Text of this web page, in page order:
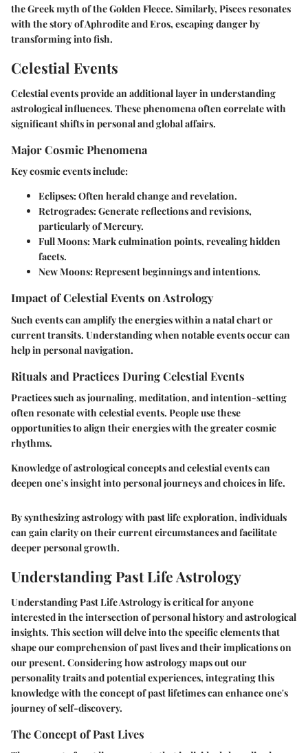
the Greek myth of the Golden Fleece. Similarly, Pisces resonates
with the story of Aphrodite and Eros, escaping danger by
transforming into fish.
Celestial Events
Celestial events provide an additional layer in understanding
astrological influences. These phenomena often correlate with
significant shifts in personal and global affairs.
Major Cosmic Phenomena
Key cosmic events include:
Eclipses: Often herald change and revelation.
Retrogrades: Generate reflections and revisions,
particularly of Mercury.
Full Moons: Mark culmination points, revealing hidden
facets.
New Moons: Represent beginnings and intentions.
Impact of Celestial Events on Astrology
Such events can amplify the energies within a natal chart or
current transits. Understanding when notable events occur can
help in personal navigation.
Rituals and Practices During Celestial Events
Practices such as journaling, meditation, and intention-setting
often resonate with celestial events. People use these
opportunities to align their energies with the greater cosmic
rhythms.
Knowledge of astrological concepts and celestial events can
deepen one’s insight into personal journeys and choices in life.
By synthesizing astrology with past life exploration, individuals
can gain clarity on their current circumstances and facilitate
deeper personal growth.
Understanding Past Life Astrology
Understanding Past Life Astrology is critical for anyone
interested in the intersection of personal history and astrological
insights. This section will delve into the specific elements that
shape our comprehension of past lives and their implications on
our present. Considering how astrology maps out our
personality traits and potential experiences, integrating this
knowledge with the concept of past lifetimes can enhance one's
journey of self-discovery.
The Concept of Past Lives